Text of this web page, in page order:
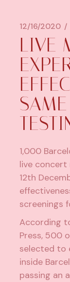
12/16/2020
LIVE
1,000
live concert
12th
screenings
According
Press, 500
selected to
inside
passing an